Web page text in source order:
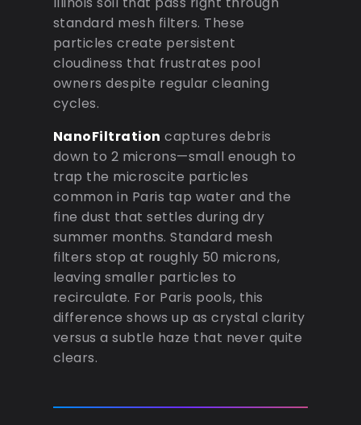
standard mesh filters. These
particles create persistent
cloudiness that frustrates pool
owners despite regular cleaning
cycles.
NanoFiltration captures debris
down to 2 microns—small enough to
trap the microscite particles
common in Paris tap water and the
fine dust that settles during dry
summer months. Standard mesh
filters stop at roughly 50 microns,
leaving smaller particles to
recirculate. For Paris pools, this
difference shows up as crystal clarity
versus a subtle haze that never quite
clears.